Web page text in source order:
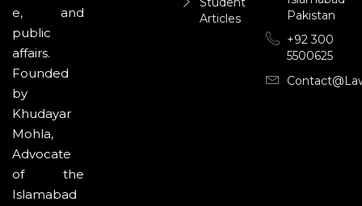
e, and
public
affairs.
Founded
by
Khudayar
Mohla,
Advocate
of the
Islamabad
Articles
Pakistan
+92 300
5500625